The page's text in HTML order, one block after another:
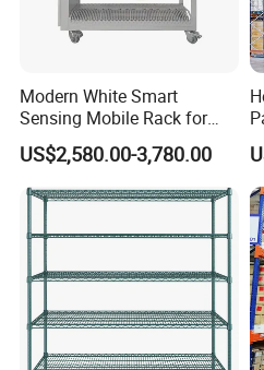
Modern White Smart
Sensing Mobile Rack for
Efficient Storage Solutions
US$2,580.00-3,780.00